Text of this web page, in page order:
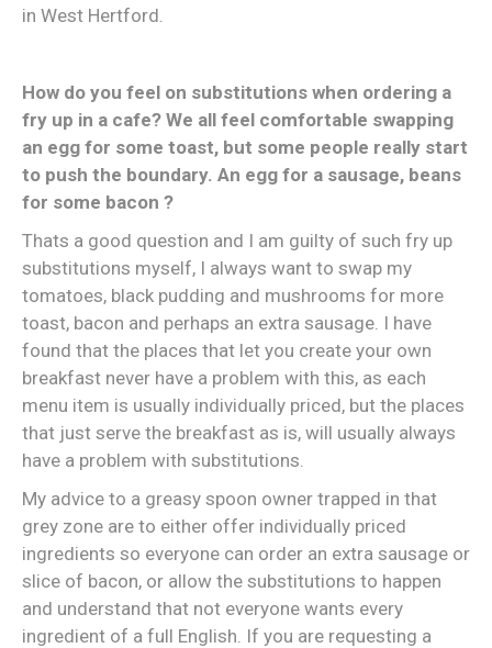
in West Hertford.
How do you feel on substitutions when ordering a
fry up in a cafe? We all feel comfortable swapping
an egg for some toast, but some people really start
to push the boundary. An egg for a sausage, beans
for some bacon ?
Thats a good question and I am guilty of such fry up
substitutions myself, I always want to swap my
tomatoes, black pudding and mushrooms for more
toast, bacon and perhaps an extra sausage. I have
found that the places that let you create your own
breakfast never have a problem with this, as each
menu item is usually individually priced, but the places
that just serve the breakfast as is, will usually always
have a problem with substitutions.
My advice to a greasy spoon owner trapped in that
grey zone are to either offer individually priced
ingredients so everyone can order an extra sausage or
slice of bacon, or allow the substitutions to happen
and understand that not everyone wants every
ingredient of a full English. If you are requesting a